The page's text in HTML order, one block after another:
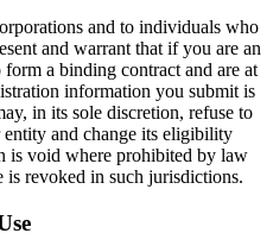
and to individuals who
and warrant that if you are an
a binding contract and are at
information you submit is
in its sole discretion, refuse to
and change its eligibility
is void where prohibited by law
is revoked in such jurisdictions.